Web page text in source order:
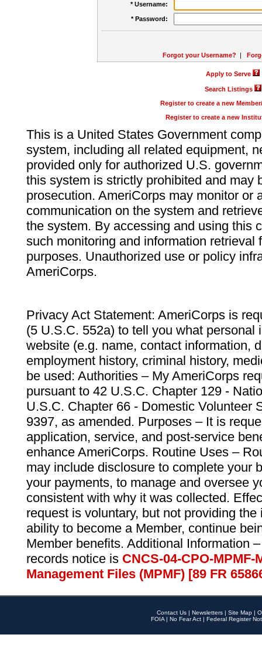
* Username:
* Password:
Forgot your Username? |
Apply to Serve
Search Listings
Register to create a new
Register to create a new
This is a United States Government
system, including all related equipment,
provided only for authorized U.S.
this system is strictly prohibited and may
prosecution. AmeriCorps may monitor or
communication on the system and
the system. By accessing and using this
such monitoring and information retrieval
purposes. Unauthorized use or policy
AmeriCorps.
Privacy Act Statement: AmeriCorps is
(5 U.S.C. 552a) to tell you what personal
website (e.g. name, contact information,
employment history, criminal history,
be used: Authorities – My AmeriCorps
pursuant to 42 U.S.C. Chapter 129 -
U.S.C. Chapter 66 - Domestic Volunteer
9397, as amended. Purposes – It is
application, service, and post-service
enhance AmeriCorps. Routine Uses –
may include disclosure to complete your
your payments, to manage and oversee
consistent with why it was collected.
request is voluntary, but not providing
ability to become a Member, continue
Member benefits. Additional Information
records notice is CNCS-04-CPO-
Management Files (MPMF) [89 FR
Contact Us | Newsletters | Site Map |
FOIA | No Fear Act | Federal Register